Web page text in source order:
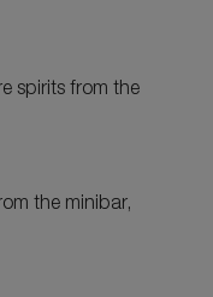
spirits from the
the minibar,